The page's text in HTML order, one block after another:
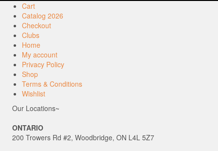
Cart
Catalog 2026
Checkout
Clubs
Home
My account
Privacy Policy
Shop
Terms & Conditions
Wishlist
Our Locations~
ONTARIO
200 Trowers Rd #2, Woodbridge, ON L4L 5Z7